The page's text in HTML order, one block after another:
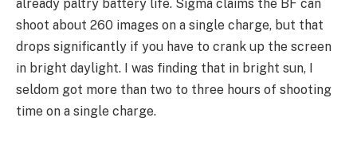
already paltry battery life. Sigma claims the BF can
shoot about 260 images on a single charge, but that
drops significantly if you have to crank up the screen
in bright daylight. I was finding that in bright sun, I
seldom got more than two to three hours of shooting
time on a single charge.